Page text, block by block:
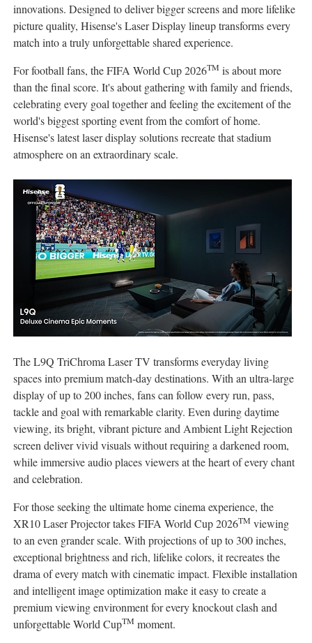
innovations. Designed to deliver bigger screens and more lifelike
picture quality, Hisense's Laser Display lineup transforms every
match into a truly unforgettable shared experience.
For football fans, the FIFA World Cup 2026TM is about more
than the final score. It's about gathering with family and friends,
celebrating every goal together and feeling the excitement of the
world's biggest sporting event from the comfort of home.
Hisense's latest laser display solutions recreate that stadium
atmosphere on an extraordinary scale.
The L9Q TriChroma Laser TV transforms everyday living
spaces into premium match-day destinations. With an ultra-large
display of up to 200 inches, fans can follow every run, pass,
tackle and goal with remarkable clarity. Even during daytime
viewing, its bright, vibrant picture and Ambient Light Rejection
screen deliver vivid visuals without requiring a darkened room,
while immersive audio places viewers at the heart of every chant
and celebration.
For those seeking the ultimate home cinema experience, the
XR10 Laser Projector takes FIFA World Cup 2026TM viewing
to an even grander scale. With projections of up to 300 inches,
exceptional brightness and rich, lifelike colors, it recreates the
drama of every match with cinematic impact. Flexible installation
and intelligent image optimization make it easy to create a
premium viewing environment for every knockout clash and
unforgettable World CupTM moment.